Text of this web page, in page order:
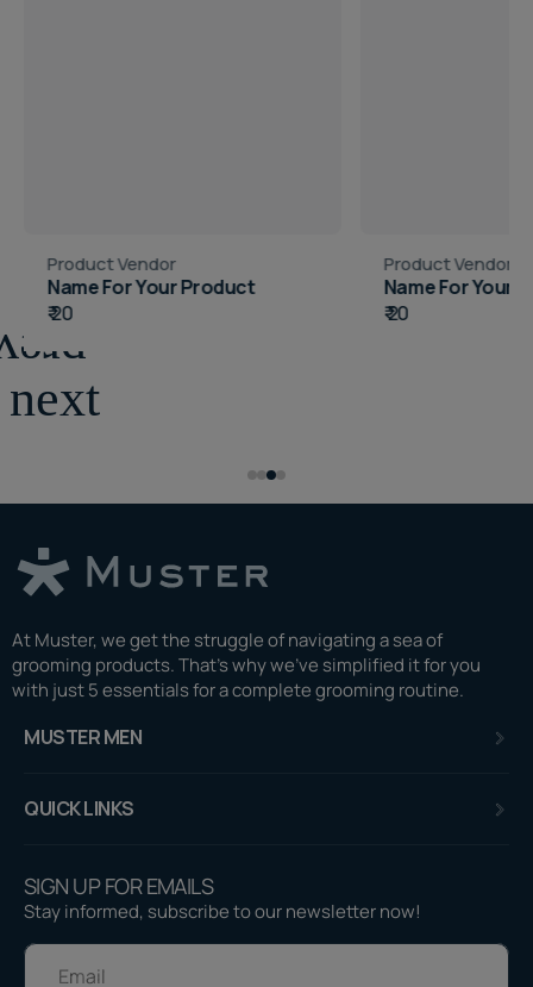
Vendor:
Product Vendor
Name For Your Product
Regular
₹ 20
Vendor:
Product Vendor
Name For Your
Regular
₹ 20
At Muster, we get the struggle of navigating a sea of
grooming products. That's why we've simplified it for you
with just 5 essentials for a complete grooming routine.
MUSTER MEN
QUICK LINKS
SIGN UP FOR EMAILS
Stay informed, subscribe to our newsletter now!
E-mail